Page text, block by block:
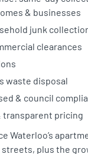
& businesses
junk
clearances
waste disposal
& council
transparent pricing
Waterloo’s
plus the